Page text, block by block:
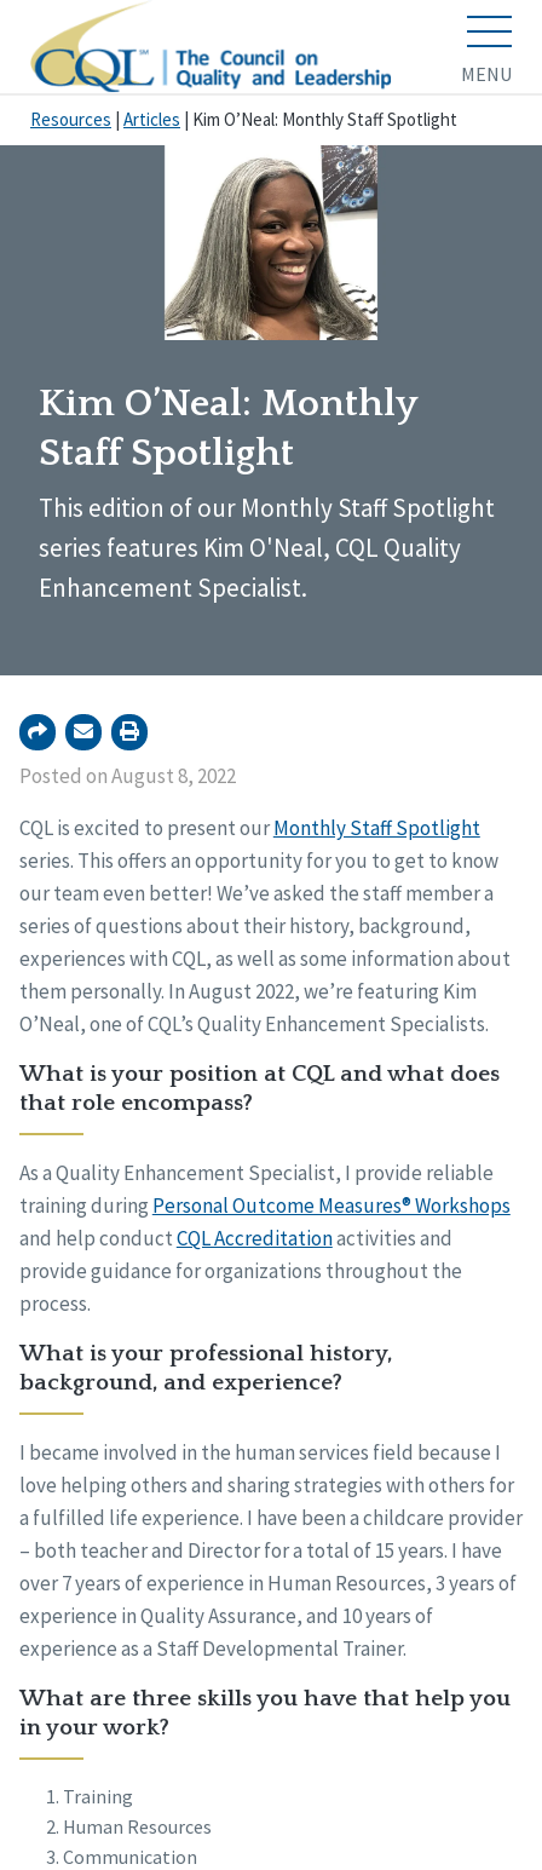
MENU
Resources Articles Kim O’Neal: Monthly Staff Spotlight
Kim O’Neal: Monthly
Staff Spotlight
This edition of our Monthly Staff Spotlight
series features Kim O'Neal, CQL Quality
Enhancement Specialist.
Posted on August 8, 2022
CQL is excited to present ourMonthly Staff Spotlight
series. This offers an opportunity for you to get to know
our team even better! We’ve asked the staff member a
series of questions about their history, background,
experiences with CQL, as well as some information about
them personally. In August 2022, we’re featuring Kim
O’Neal, one of CQL’s Quality Enhancement Specialists.
What is your position at CQL and what does
that role encompass?
As a Quality Enhancement Specialist, I provide reliable
training during Personal Outcome Measures® Workshops
and help conductCQL Accreditationactivities and
provide guidance for organizations throughout the
process.
What is your professional history,
background, and experience?
I became involved in the human services field because I
love helping others and sharing strategies with others for
a fulfilled life experience. I have been a childcare provider
– both teacher and Director for a total of 15 years. I have
over 7 years of experience in Human Resources, 3 years of
experience in Quality Assurance, and 10 years of
experience as a Staff Developmental Trainer.
What are three skills you have that help you
in your work?
Training
Human Resources
Communication